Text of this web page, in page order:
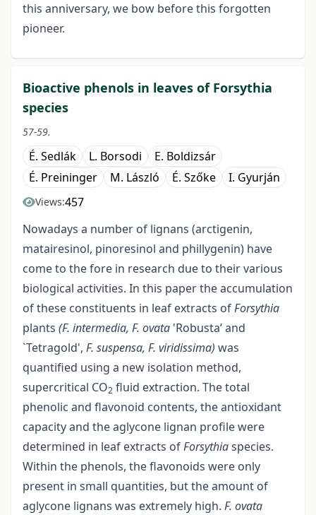
this anniversary, we bow before this forgotten
pioneer.
Bioactive phenols in leaves of Forsythia
species
57-59.
É. Sedlák L. Borsodi
E. Boldizsár
É. Preininger
M. László É. Szőke I. Gyurján
Views:457
Nowadays a number of lignans (arctigenin,
matairesinol, pinoresinol and phillygenin) have
come to the fore in research due to their various
biological activities. In this paper the accumulation
of these constituents in leaf extracts ofForsythia
plants (F. intermedia, F. ovata 'Robusta’ and
`Tetragold', F. suspensa, F. viridissima) was
quantified using a new isolation method,
supercritical CO2 fluid extraction. The total
phenolic and flavonoid contents, the antioxidant
capacity and the aglycone lignan profile were
determined in leaf extracts ofForsythiaspecies.
Within the phenols, the flavonoids were only
present in small quantities, but the amount of
aglycone lignans was extremely high. F. ovata